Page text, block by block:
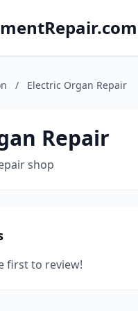
/ Electric Organ Repair
Repair
shop
first to review!